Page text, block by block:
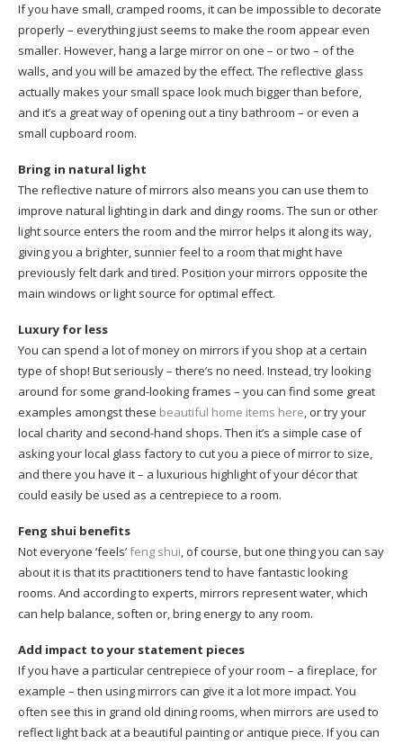
If you have small, cramped rooms, it can be impossible to decorate
properly – everything just seems to make the room appear even
smaller. However, hang a large mirror on one – or two – of the
walls, and you will be amazed by the effect. The reflective glass
actually makes your small space look much bigger than before,
and it’s a great way of opening out a tiny bathroom – or even a
small cupboard room.
Bring in natural light
The reflective nature of mirrors also means you can use them to
improve natural lighting in dark and dingy rooms. The sun or other
light source enters the room and the mirror helps it along its way,
giving you a brighter, sunnier feel to a room that might have
previously felt dark and tired. Position your mirrors opposite the
main windows or light source for optimal effect.
Luxury for less
You can spend a lot of money on mirrors if you shop at a certain
type of shop! But seriously – there’s no need. Instead, try looking
around for some grand-looking frames – you can find some great
examples amongst these beautiful home items here, or try your
local charity and second-hand shops. Then it’s a simple case of
asking your local glass factory to cut you a piece of mirror to size,
and there you have it – a luxurious highlight of your décor that
could easily be used as a centrepiece to a room.
Feng shui benefits
Not everyone ‘feels’feng shui, of course, but one thing you can say
about it is that its practitioners tend to have fantastic looking
rooms. And according to experts, mirrors represent water, which
can help balance, soften or, bring energy to any room.
Add impact to your statement pieces
If you have a particular centrepiece of your room – a fireplace, for
example – then using mirrors can give it a lot more impact. You
often see this in grand old dining rooms, when mirrors are used to
reflect light back at a beautiful painting or antique piece. If you can